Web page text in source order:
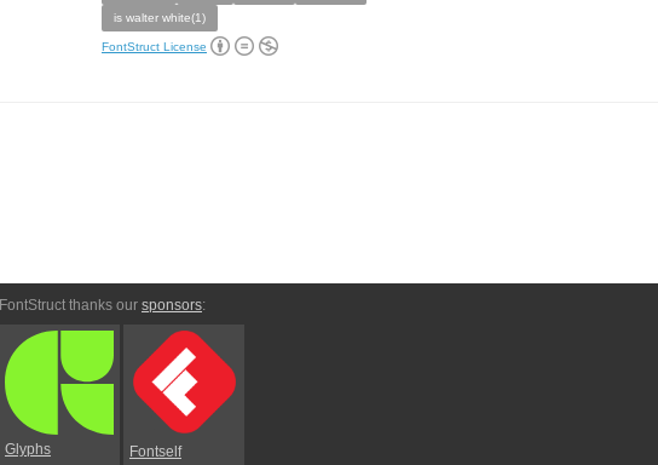
is walter white(1)
FontStruct License
FontStruct thanks our sponsors:
Glyphs Fontself